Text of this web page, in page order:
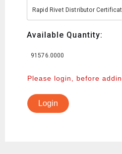
Rapid Rivet Distributor
Available Quantity:
91576.0000
Please login, before
Login